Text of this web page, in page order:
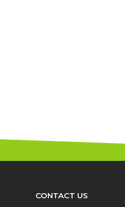
CONTACT US